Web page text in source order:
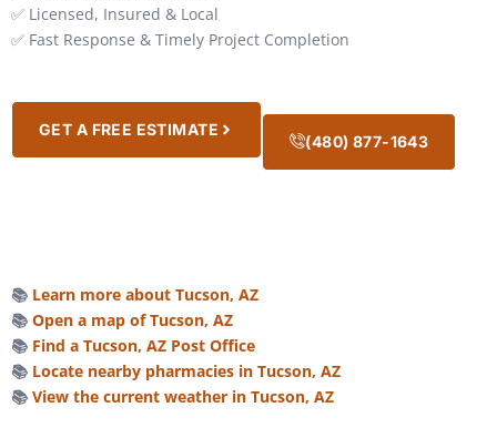
✅ Licensed, Insured & Local
✅ Fast Response & Timely Project Completion
GET A FREE ESTIMATE
(480) 877-1643
📚 Learn more about Tucson, AZ
📚 Open a map of Tucson, AZ
📚 Find a Tucson, AZ Post Office
📚 Locate nearby pharmacies in Tucson, AZ
📚 View the current weather in Tucson, AZ